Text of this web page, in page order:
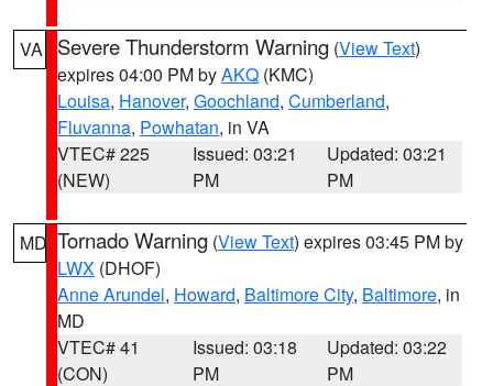
VA Severe Thunderstorm Warning (View Text)
expires 04:00 PM byAKQ (KMC)
Louisa, Hanover, Goochland, Cumberland,
Fluvanna, Powhatan, in VA
VTEC# 225
(NEW)
Issued: 03:21
PM
Updated: 03:21
PM
MD Tornado Warning (View Text) expires 03:45 PM by
LWX (DHOF)
Anne Arundel, Howard, Baltimore City, Baltimore, in
MD
VTEC# 41
(CON)
Issued: 03:18
PM
Updated: 03:22
PM